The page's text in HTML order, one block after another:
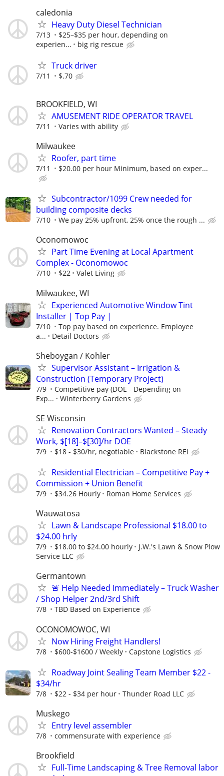
caledonia
Heavy Duty Diesel Technician
7/13
$25–$35 per hour, depending on
experien...
big rig rescue
Truck driver
7/11 $.70
BROOKFIELD, WI
AMUSEMENT RIDE OPERATOR TRAVEL
7/11 Varies with ability
Milwaukee
Roofer, part time
7/11 $20.00 per hour Minimum, based on exper...
Subcontractor/1099 Crew needed for
building composite decks
7/10 We pay 25% upfront, 25% once the rough ...
Oconomowoc
Part Time Evening at Local Apartment
Complex - Oconomowoc
7/10 $22 Valet Living
Milwaukee, WI
Experienced Automotive Window Tint
Installer | Top Pay |
7/10
Top pay based on experience. Employee
a...
Detail Doctors
Sheboygan / Kohler
Supervisor Assistant – Irrigation &
Construction (Temporary Project)
7/9
Competitive pay (DOE - Depending on
Exp...
Winterberry Gardens
SE Wisconsin
Renovation Contractors Wanted – Steady
Work, $[18]–$[30]/hr DOE
7/9 $18 - $30/hr, negotiable Blackstone REI
Residential Electrician – Competitive Pay +
Commission + Union Benefit
7/9 $34.26 Hourly Roman Home Services
Wauwatosa
Lawn & Landscape Professional $18.00 to
$24.00 hrly
7/9 $18.00 to $24.00 hourly
J.W.'s Lawn & Snow Plow
Service LLC
Germantown
🚨 Help Needed Immediately – Truck Washer
/ Shop Helper 2nd/3rd Shift
7/8 TBD Based on Experience
OCONOMOWOC, WI
Now Hiring Freight Handlers!
7/8 $600-$1600 / Weekly Capstone Logistics
Roadway Joint Sealing Team Member $22 -
$34/hr
7/8 $22 - $34 per hour Thunder Road LLC
Muskego
Entry level assembler
7/8 commensurate with experience
Brookfield
Full-Time Landscaping & Tree Removal labor